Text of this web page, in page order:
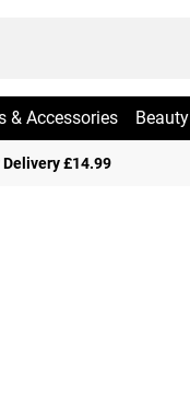
& Accessories Beauty
£14.99